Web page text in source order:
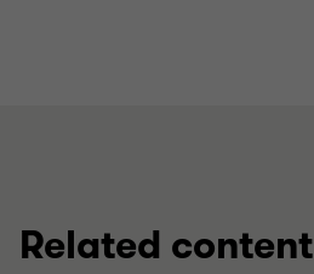
Related content